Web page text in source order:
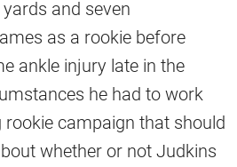
and seven
as a rookie before
ankle injury late in the
he had to work
campaign that should
whether or not Judkins